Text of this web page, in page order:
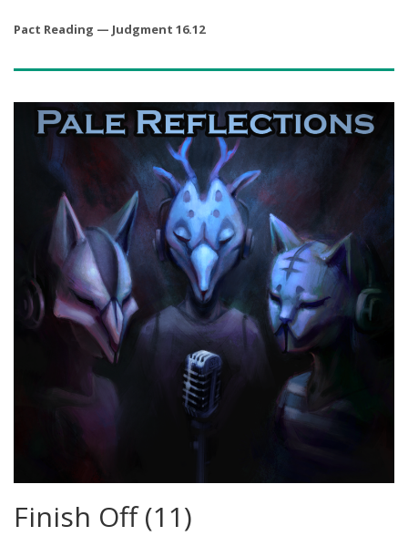
Pact Reading — Judgment 16.12
Finish Off (11)